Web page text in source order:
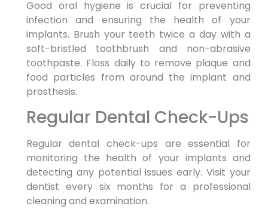
Good oral hygiene is crucial for preventing
infection and ensuring the health of your
implants. Brush your teeth twice a day with a
soft-bristled toothbrush and non-abrasive
toothpaste. Floss daily to remove plaque and
food particles from around the implant and
prosthesis.
Regular Dental Check-Ups
Regular dental check-ups are essential for
monitoring the health of your implants and
detecting any potential issues early. Visit your
dentist every six months for a professional
cleaning and examination.